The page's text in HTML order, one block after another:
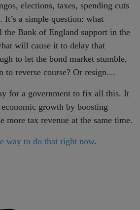
elections, taxes, spending cuts
a simple question: what
Bank of England support in the
will cause it to delay that
to let the bond market stumble,
to reverse course? Or resign…
for a government to fix all this. It
growth by boosting
more tax revenue at the same time.
way to do that right now.